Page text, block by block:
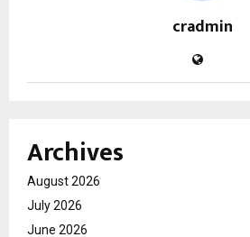
cradmin
Archives
August 2026
July 2026
June 2026